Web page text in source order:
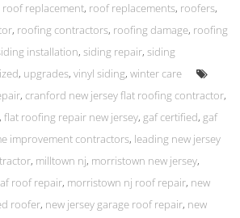
roof replacement, roof replacements, roofers,
, roofing contractors, roofing damage, roofing
installation, siding repair, siding
, upgrades, vinyl siding, winter care
, cranford new jersey flat roofing contractor,
, flat roofing repair new jersey, gaf certified, gaf
improvement contractors, leading new jersey
, milltown nj, morristown new jersey,
roof repair, morristown nj roof repair, new
roofer, new jersey garage roof repair, new